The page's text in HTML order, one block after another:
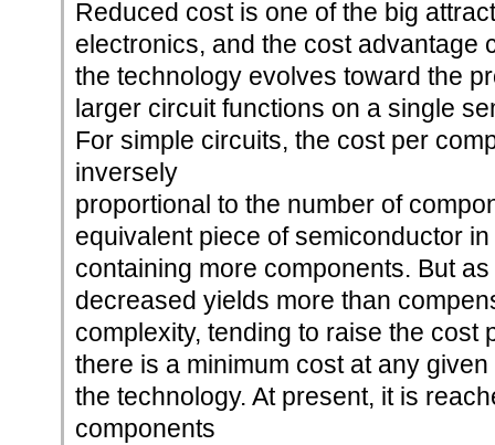
Reduced cost is one of the big
electronics, and the cost advantage
the technology evolves toward the
larger circuit functions on a single
For simple circuits, the cost per
inversely
proportional to the number of
equivalent piece of semiconductor
containing more components. But
decreased yields more than
complexity, tending to raise the cost
there is a minimum cost at any
the technology. At present, it is
components